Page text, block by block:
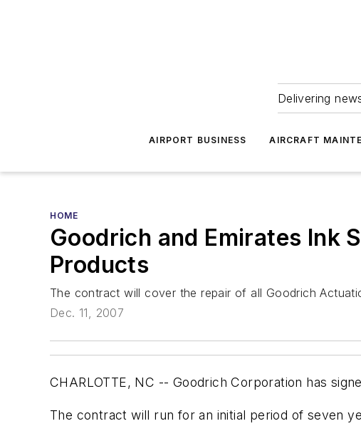
Delivering
AIRPORT BUSINESS AIRCRAFT
HOME
Goodrich and Emirates Ink
Products
The contract will cover the repair of all Goodrich
Dec. 11, 2007
CHARLOTTE, NC -- Goodrich Corporation has
The contract will run for an initial period of seven